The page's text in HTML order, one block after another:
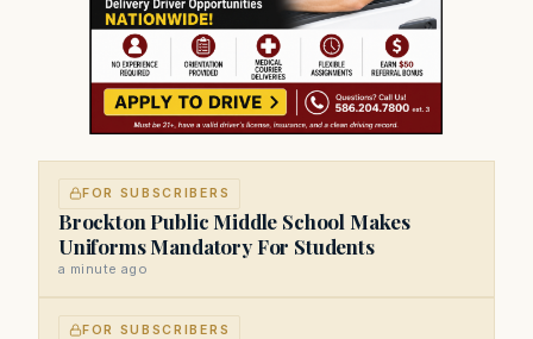
FOR SUBSCRIBERS
Brockton Public Middle School Makes
Uniforms Mandatory For Students
a minute ago
FOR SUBSCRIBERS